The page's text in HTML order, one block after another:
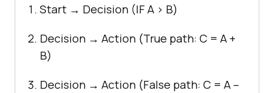
Start → Decision (IF A > B)
Decision → Action (True path: C = A +
B)
Decision → Action (False path: C = A –